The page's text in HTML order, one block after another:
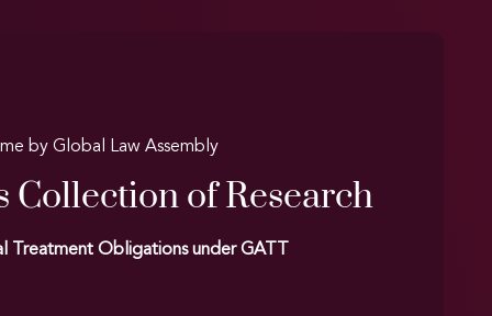
by Global Law Assembly
Collection of Research
Treatment Obligations under GATT